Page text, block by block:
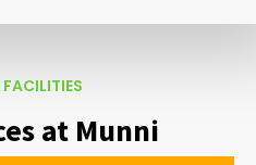
at Munni